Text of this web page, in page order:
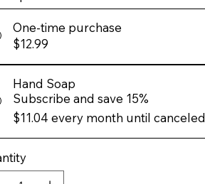
One-time purchase
$12.99
Hand Soap
Subscribe and save 15%
$11.04 every month until canceled